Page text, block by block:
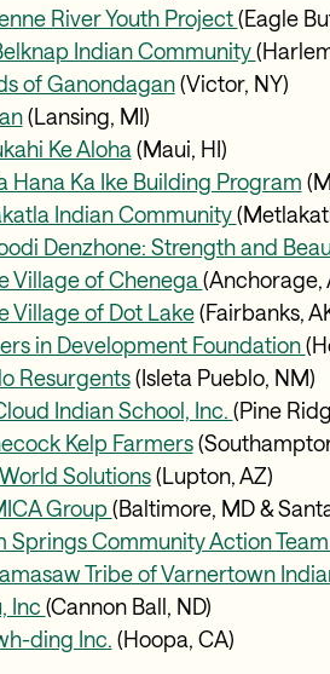
River Youth Project(Eagle
Indian Community
of Ganondagan(Victor, NY)
(Lansing, MI)
Ke Aloha (Maui, HI)
Hana Ka Ike Building Program
Indian Community
Denzhone: Strength and
Village of Chenega (Anchorage,
Village of Dot Lake(Fairbanks,
in Development Foundation
Resurgents(Isleta Pueblo, NM)
Indian School, Inc. (Pine
Kelp Farmers
Solutions(Lupton, AZ)
Group (Baltimore, MD &
Springs Community Action Team
Tribe of Varnertown
Inc (Cannon Ball, ND)
ding Inc. (Hoopa, CA)